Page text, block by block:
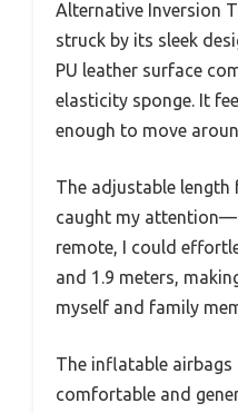
Alternative Inversion
struck by its sleek
PU leather surface
elasticity sponge. It
enough to move
The adjustable
caught my
remote, I could
and 1.9 meters,
myself and family
The inflatable airbags
comfortable and